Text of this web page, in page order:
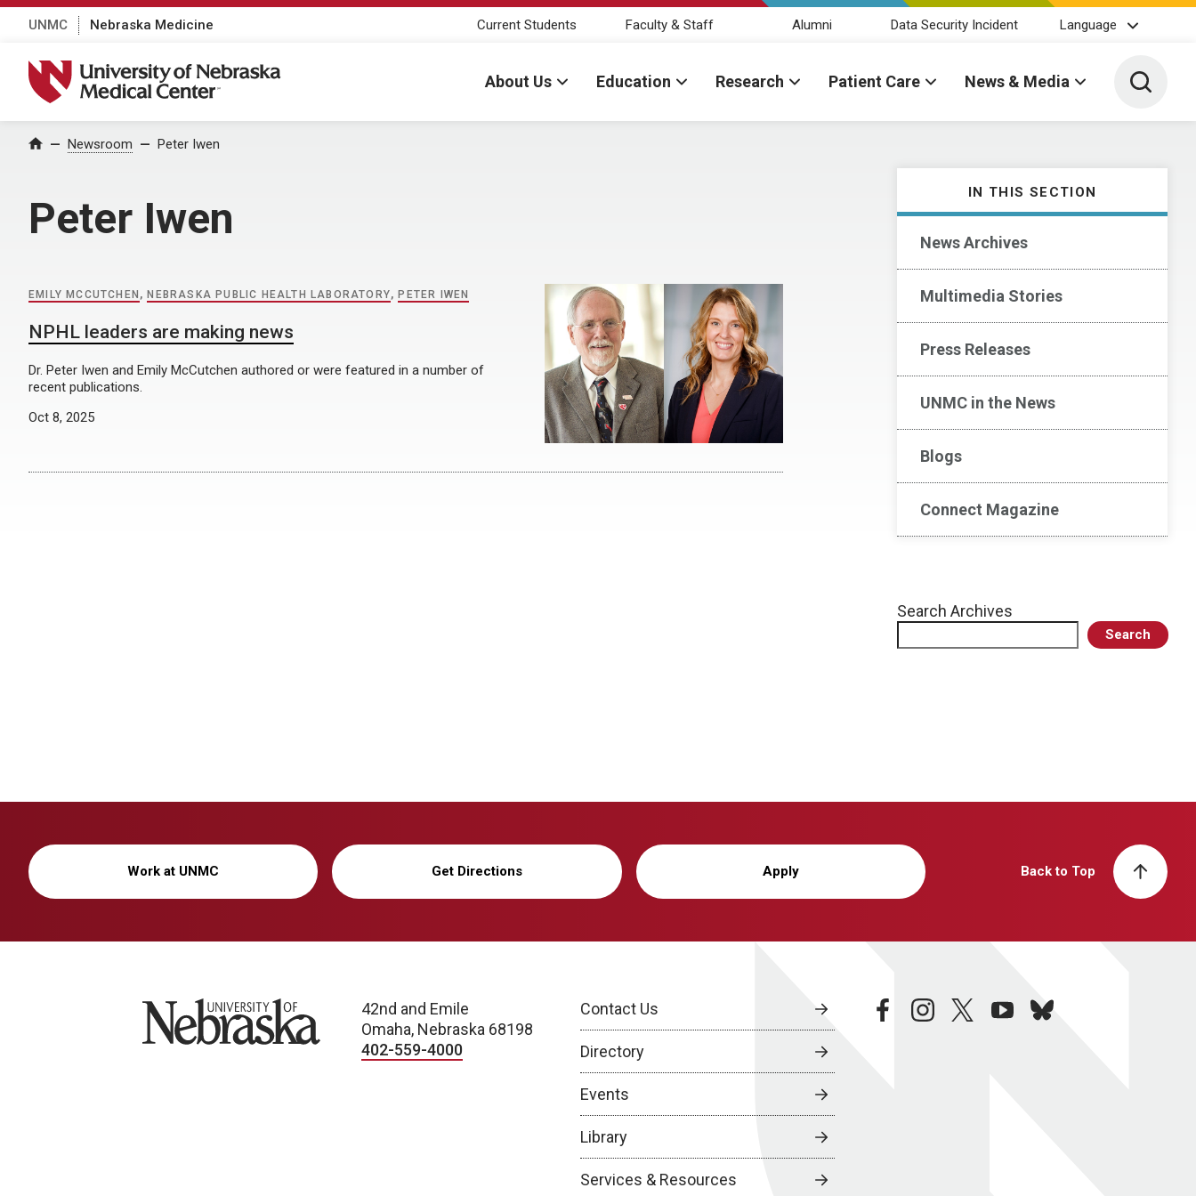
UNMC Nebraska Medicine Current Students Faculty & Staff Alumni Data Security Incident Language
University of Nebraska Medical Center
About Us Education Research Patient Care News & Media Toggle
Home Newsroom Peter Iwen
Peter Iwen
IN THIS SECTION
News Archives
Multimedia Stories
Press Releases
UNMC in the News
Blogs
Connect Magazine
Search Archives
Search
EMILY MCCUTCHEN , NEBRASKA PUBLIC HEALTH LABORATORY, PETER IWEN
NPHL leaders are making news
Dr. Peter Iwen and Emily McCutchen authored or were featured in a number of
recent publications.
Oct 8, 2025
Work at UNMC Get Directions Apply Back to Top
University of Nebraska
42nd and Emile
Omaha, Nebraska 68198
402-559-4000
Contact Us
Directory
Events
Library
Services & Resources
facebookinstagramtwitteryoutubebluesky